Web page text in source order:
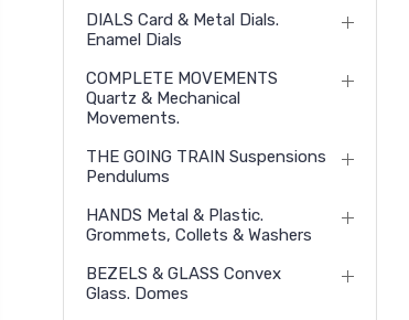
DIALS Card & Metal Dials.
Enamel Dials
COMPLETE MOVEMENTS
Quartz & Mechanical
Movements.
THE GOING TRAIN Suspensions
Pendulums
HANDS Metal & Plastic.
Grommets, Collets & Washers
BEZELS & GLASS Convex
Glass. Domes